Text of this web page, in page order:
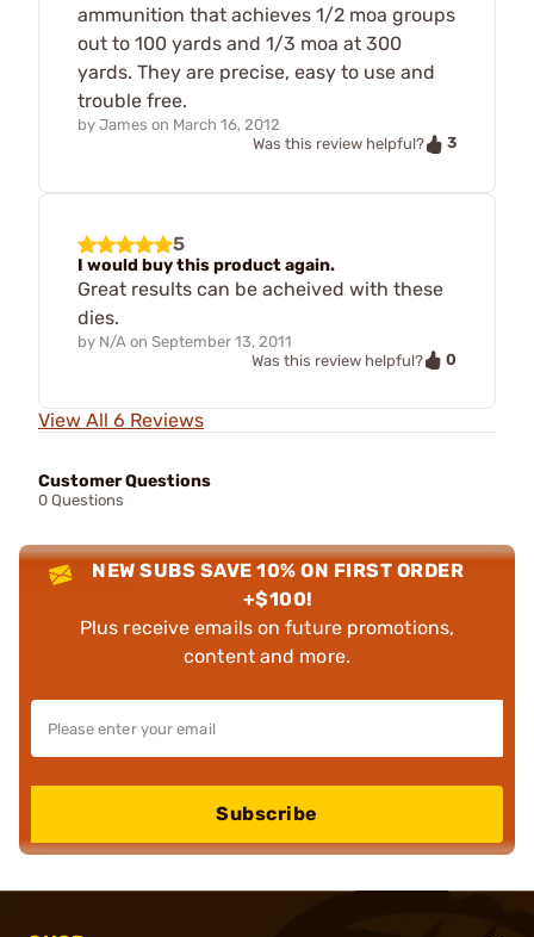
ammunition that achieves 1/2 moa groups
out to 100 yards and 1/3 moa at 300
yards. They are precise, easy to use and
trouble free.
by James on March 16, 2012
Was this review helpful?
3
5
I would buy this product again.
Great results can be acheived with these
dies.
by N/A on September 13, 2011
Was this review helpful?
0
View All 6 Reviews
Customer Questions
0 Questions
NEW SUBS SAVE 10% ON FIRST ORDER
+$100!
Plus receive emails on future promotions,
content and more.
Subscribe